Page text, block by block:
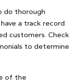
do thorough
a track record
customers. Check
to determine
of the